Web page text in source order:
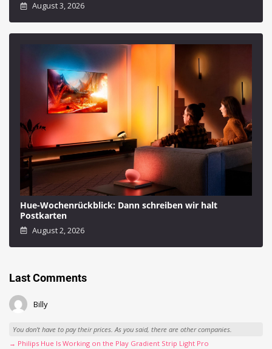
August 3, 2026
Hue-Wochenrückblick: Dann schreiben wir halt
Postkarten
August 2, 2026
Last Comments
Billy
You don't have to pay their prices. As you said, there are other companies.
→ Philips Hue Is Working on the Play Gradient Strip Light Pro